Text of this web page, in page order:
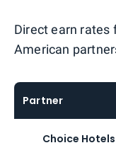
Direct earn rates
American
Partner
Choice Hotels